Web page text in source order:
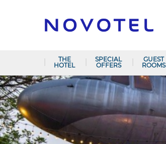
THE
HOTEL
SPECIAL
OFFERS
GUEST
ROOMS